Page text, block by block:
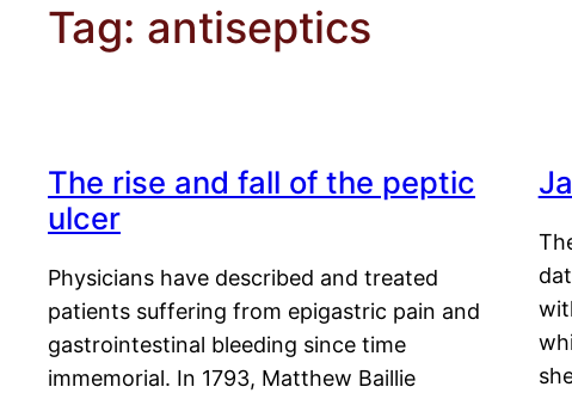
Tag: antiseptics
The rise and fall of the peptic
ulcer
Physicians have described and treated
patients suffering from epigastric pain and
gastrointestinal bleeding since time
immemorial. In 1793, Matthew Baillie